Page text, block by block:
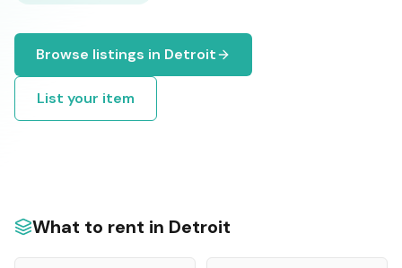
Browse listings in Detroit
List your item
What to rent in Detroit